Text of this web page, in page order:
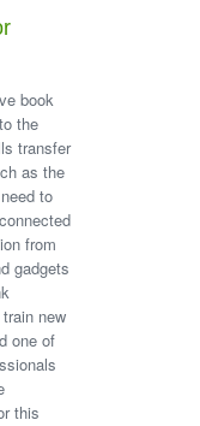
book
the
transfer
as the
to
from
gadgets
new
one of
this